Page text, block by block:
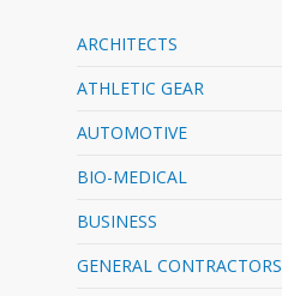
ARCHITECTS
ATHLETIC GEAR
AUTOMOTIVE
BIO-MEDICAL
BUSINESS
GENERAL CONTRACTORS